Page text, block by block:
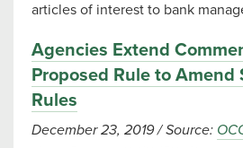
articles of interest to bank
Agencies Extend
Proposed Rule to Amend
Rules
December 23, 2019/Source: